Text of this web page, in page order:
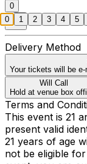
0
Delivery Method
Your tickets will be
Will Call
Hold at venue box
Terms and
This event is 21
present valid
21 years of age
not be eligible
0 1 2 3 4 5